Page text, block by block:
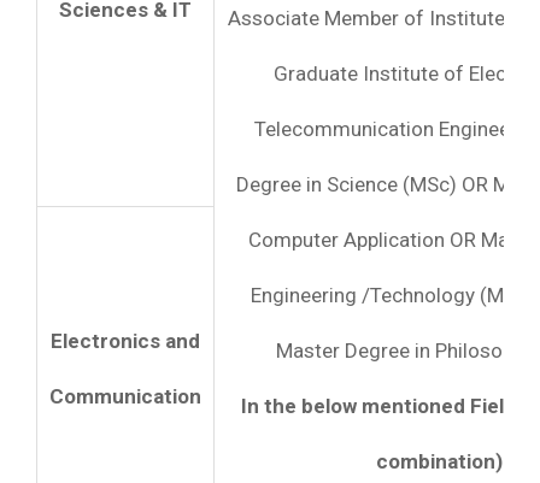
Sciences & IT Associate Member of Institute of
Graduate Institute of
Telecommunication Engineers
Degree in Science (MSc) OR
Computer Application OR
Engineering /Technology (ME /
Master Degree in Philosophy
In the below mentioned Fields
combination):
Electronics and
Communication